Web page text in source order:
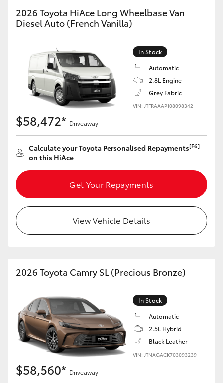
2026 Toyota HiAce Long Wheelbase Van
Diesel Auto (French Vanilla)
In Stock
Automatic
2.8L Engine
Grey Fabric
VIN: JTFRAAAP108098342
$58,472* Driveaway
Calculate your Toyota Personalised Repayments[F6]
on this HiAce
Get Your Repayments
View Vehicle Details
2026 Toyota Camry SL (Precious Bronze)
In Stock
Automatic
2.5L Hybrid
Black Leather
VIN: JTNAGACK703093239
$58,560* Driveaway